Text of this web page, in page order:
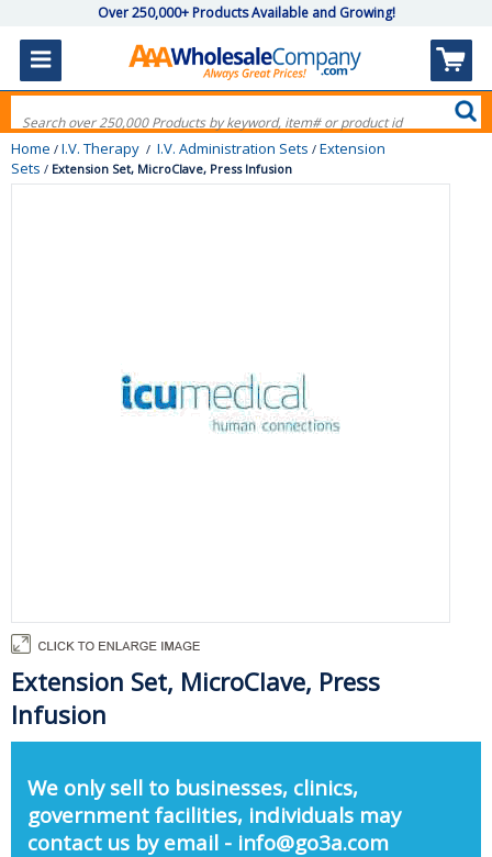
Over 250,000+ Products Available and Growing!
Home / I.V. Therapy / I.V. Administration Sets / Extension
Sets / Extension Set, MicroClave, Press Infusion
Extension Set, MicroClave, Press
Infusion
We only sell to businesses, clinics,
government facilities, individuals may
contact us by email - info@go3a.com